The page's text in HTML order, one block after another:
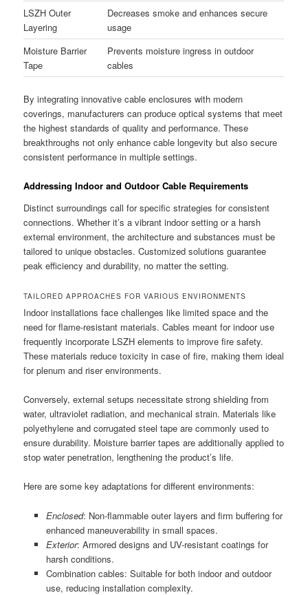
LSZH Outer
Layering
Decreases smoke and enhances secure
usage
Moisture Barrier
Tape
Prevents moisture ingress in outdoor
cables
By integrating innovative cable enclosures with modern
coverings, manufacturers can produce optical systems that meet
the highest standards of quality and performance. These
breakthroughs not only enhance cable longevity but also secure
consistent performance in multiple settings.
Addressing Indoor and Outdoor Cable Requirements
Distinct surroundings call for specific strategies for consistent
connections. Whether it’s a vibrant indoor setting or a harsh
external environment, the architecture and substances must be
tailored to unique obstacles. Customized solutions guarantee
peak efficiency and durability, no matter the setting.
TAILORED APPROACHES FOR VARIOUS ENVIRONMENTS
Indoor installations face challenges like limited space and the
need for flame-resistant materials. Cables meant for indoor use
frequently incorporate LSZH elements to improve fire safety.
These materials reduce toxicity in case of fire, making them ideal
for plenum and riser environments.
Conversely, external setups necessitate strong shielding from
water, ultraviolet radiation, and mechanical strain. Materials like
polyethylene and corrugated steel tape are commonly used to
ensure durability. Moisture barrier tapes are additionally applied to
stop water penetration, lengthening the product’s life.
Here are some key adaptations for different environments:
Enclosed: Non-flammable outer layers and firm buffering for
enhanced maneuverability in small spaces.
Exterior: Armored designs and UV-resistant coatings for
harsh conditions.
Combination cables: Suitable for both indoor and outdoor
use, reducing installation complexity.